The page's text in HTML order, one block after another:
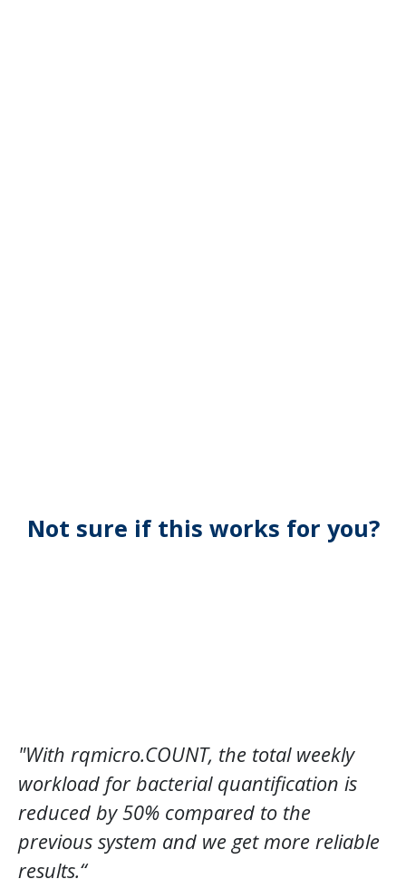
Not sure if this works for you?
"With rqmicro.COUNT, the total weekly
workload for bacterial quantification is
reduced by 50% compared to the
previous system and we get more reliable
results.“